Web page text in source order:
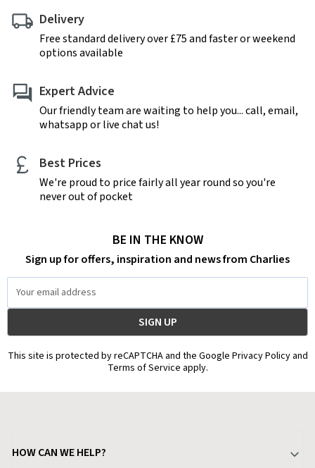
Delivery
Free standard delivery over £75 and faster or weekend
options available
Expert Advice
Our friendly team are waiting to help you... call, email,
whatsapp or live chat us!
Best Prices
We're proud to price fairly all year round so you're
never out of pocket
BE IN THE KNOW
Sign up for offers, inspiration and news from Charlies
Address
This site is protected by reCAPTCHA and the Google Privacy Policy and
Terms of Service apply.
HOW CAN WE HELP?